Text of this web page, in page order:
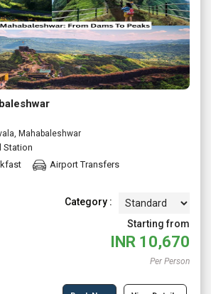
Mahabaleshwar
Station
Airport Transfers
Category :
Starting from
INR 10,670
Per Person